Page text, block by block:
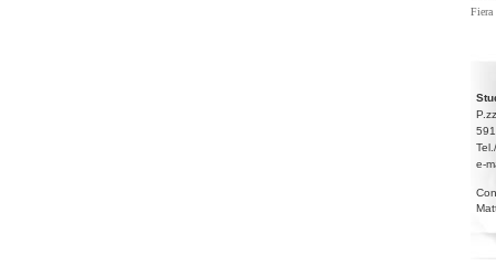
Fiera
e-